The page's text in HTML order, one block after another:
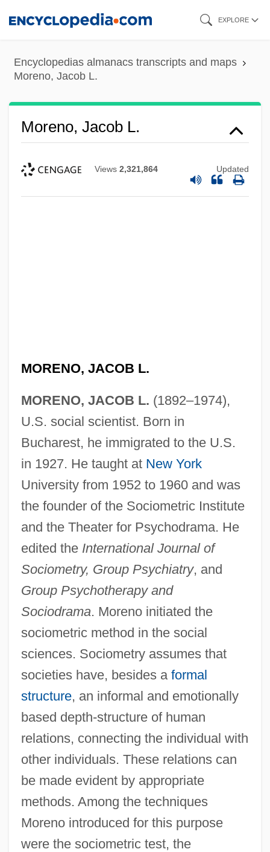
content
EXPLORE
Encyclopedias almanacs transcripts and maps
Moreno, Jacob L.
Moreno, Jacob L.
Views 2,321,864 Updated
MORENO, JACOB L.
MORENO, JACOB L. (1892–1974),
U.S. social scientist. Born in
Bucharest, he immigrated to the U.S.
in 1927. He taught at New York
University from 1952 to 1960 and was
the founder of the Sociometric Institute
and the Theater for Psychodrama. He
edited the International Journal of
Sociometry, Group Psychiatry, and
Group Psychotherapy and
Sociodrama. Moreno initiated the
sociometric method in the social
sciences. Sociometry assumes that
societies have, besides a formal
structure, an informal and emotionally
based depth-structure of human
relations, connecting the individual with
other individuals. These relations can
be made evident by appropriate
methods. Among the techniques
Moreno introduced for this purpose
were the sociometric test, the